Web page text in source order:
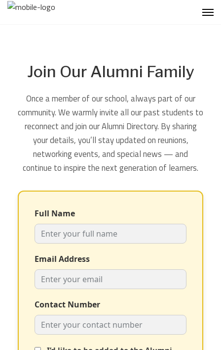
Join Our Alumni Family
Once a member of our school, always part of our
community. We warmly invite all our past students to
reconnect and join our Alumni Directory. By sharing
your details, you’ll stay updated on reunions,
networking events, and special news — and
continue to inspire the next generation of learners.
Full Name
Email Address
Contact Number